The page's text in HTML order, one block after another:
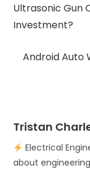
Ultrasonic Gun
Investment?
Android Auto
Tristan
Electrical
about